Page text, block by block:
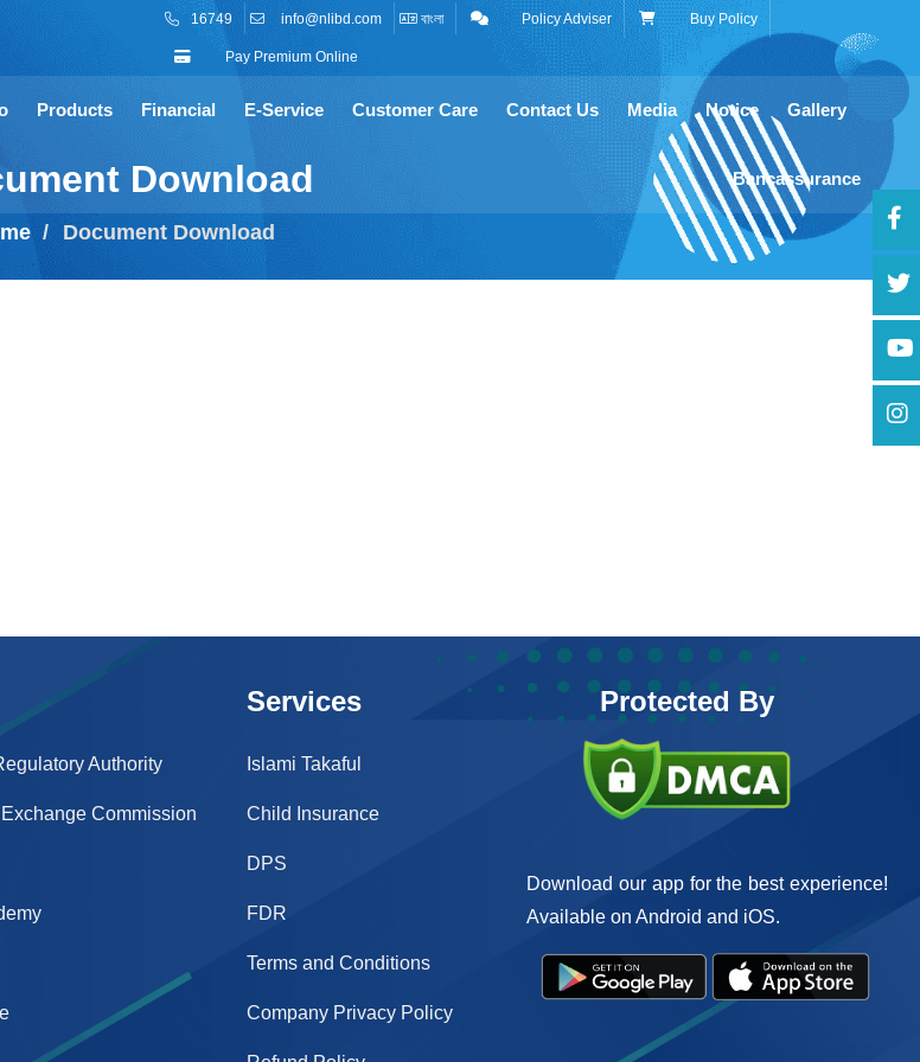
16749 info@nlibd.com বাংলা Policy Adviser Buy Policy
Pay Premium Online
Products Financial E-Service Customer Care Contact Us Media Notice Gallery
Bancassurance
Download
Document Download
Authority
Commission
Services
Islami Takaful
Child Insurance
DPS
FDR
Terms and Conditions
Company Privacy Policy
Protected By
Download our app for the best experience!
Available on Android and iOS.